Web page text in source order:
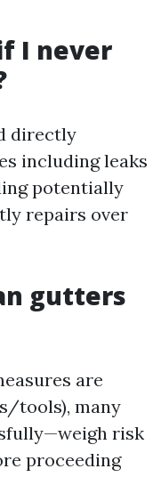
I never
directly
including leaks
potentially
repairs over
gutters
are
tools), many
risk
proceeding